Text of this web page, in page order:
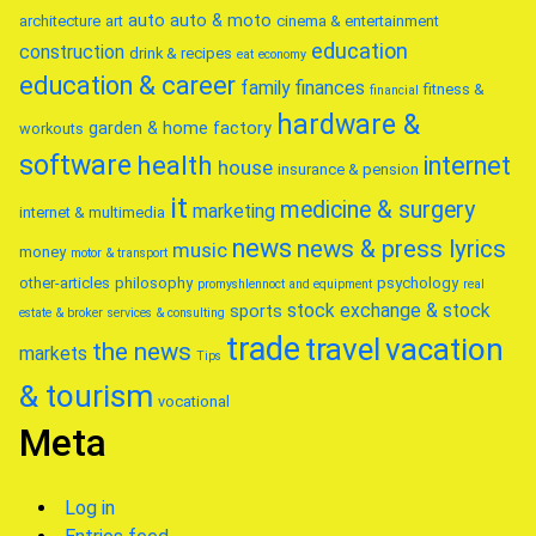
architecture art auto auto & moto cinema & entertainment
construction drink & recipes eat economy education
education & career family finances financial fitness &
workouts garden & home factory hardware &
software health house insurance & pension internet
internet & multimedia it marketing medicine & surgery
money motor & transport music news news & press lyrics
other-articles philosophy promyshlennoct and equipment psychology real
estate & broker services & consulting sports stock exchange & stock
markets the news Tips trade travelvacation
& tourism vocational
Meta
Log in